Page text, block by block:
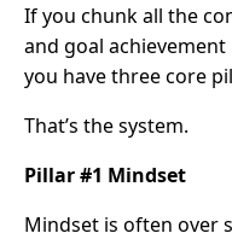
If you chunk all the
and goal
you have three core
That’s the system.
Pillar #1 Mindset
Mindset is often over